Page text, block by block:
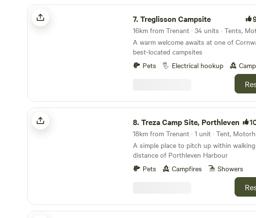
Treglisson Campsite
7.Treglisson Campsite
A warm welcome awaits at one of
best-located campsites
Pets
Electrical hookup
Treza Camp Site, Porthleven
8.Treza Camp Site, Porthleven
18km from Trenant · 1 unit · Tent,
A simple place to pitch up within walking
distance of Porthleven Harbour
Pets
Campfires Showers
Roskilly Camping